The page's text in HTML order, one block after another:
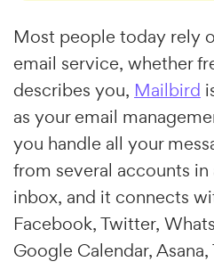
Most people today rely
email service, whether
describes you, Mailbird
as your email
you handle all your
from several accounts in
inbox, and it connects
Facebook, Twitter,
Google Calendar,